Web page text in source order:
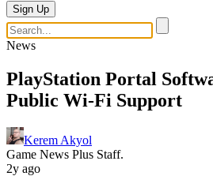
Sign Up
News
PlayStation Portal
Public Wi-Fi Support
Kerem Akyol
Game News Plus Staff.
2y ago